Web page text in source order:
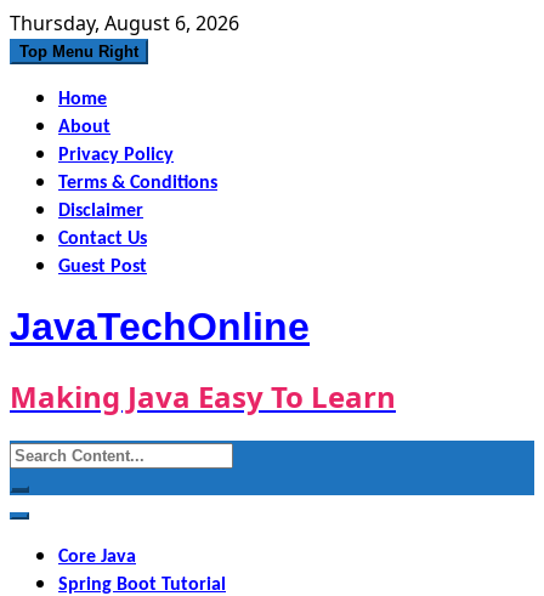
Skip
to
Thursday, August 6, 2026
Top Menu Right
Home
About
Privacy Policy
Terms & Conditions
Disclaimer
Contact Us
Guest Post
JavaTechOnline
Making Java Easy To Learn
Search
for:
Core Java
Spring Boot Tutorial